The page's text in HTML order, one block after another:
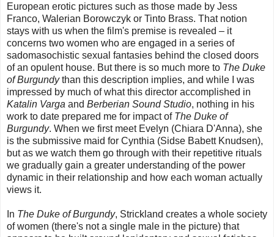
European erotic pictures such as those made by Jess
Franco, Walerian Borowczyk or Tinto Brass. That notion
stays with us when the film's premise is revealed – it
concerns two women who are engaged in a series of
sadomasochistic sexual fantasies behind the closed doors
of an opulent house. But there is so much more to The Duke
of Burgundythan this description implies, and while I was
impressed by much of what this director accomplished in
Katalin Varga and Berberian Sound Studio, nothing in his
work to date prepared me for impact of The Duke of
Burgundy. When we first meet Evelyn (Chiara D'Anna), she
is the submissive maid for Cynthia (Sidse Babett Knudsen),
but as we watch them go through with their repetitive rituals
we gradually gain a greater understanding of the power
dynamic in their relationship and how each woman actually
views it.
In The Duke of Burgundy, Strickland creates a whole society
of women (there's not a single male in the picture) that